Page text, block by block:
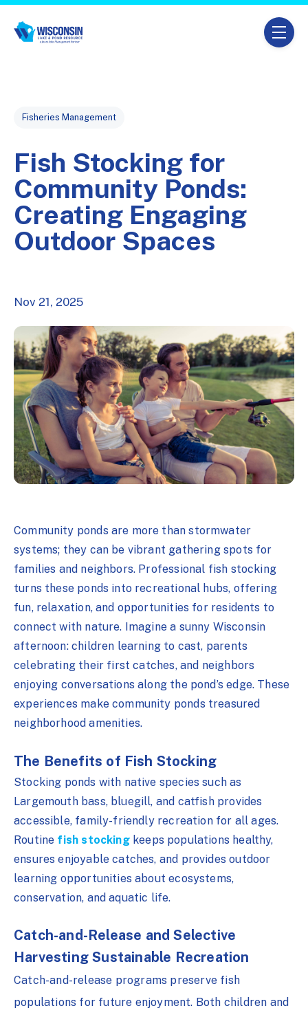
Post Tags
Fisheries Management
Fish Stocking for
Community Ponds:
Creating Engaging
Outdoor Spaces
Nov 21, 2025
Community ponds are more than stormwater
systems; they can be vibrant gathering spots for
families and neighbors. Professional fish stocking
turns these ponds into recreational hubs, offering
fun, relaxation, and opportunities for residents to
connect with nature. Imagine a sunny Wisconsin
afternoon: children learning to cast, parents
celebrating their first catches, and neighbors
enjoying conversations along the pond’s edge. These
experiences make community ponds treasured
neighborhood amenities.
The Benefits of Fish Stocking
Stocking ponds with native species such as
Largemouth bass, bluegill, and catfish provides
accessible, family-friendly recreation for all ages.
Routine fish stockingkeeps populations healthy,
ensures enjoyable catches, and provides outdoor
learning opportunities about ecosystems,
conservation, and aquatic life.
Catch-and-Release and Selective
Harvesting Sustainable Recreation
Catch-and-release programs preserve fish
populations for future enjoyment. Both children and